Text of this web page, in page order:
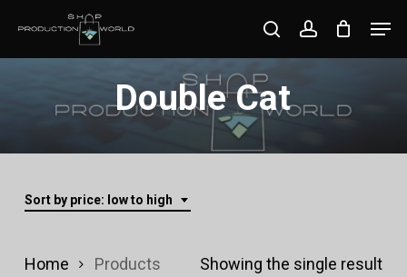
searchaccount
Double Cat
Sort by price: low to high
Showing the single result
Home
Products
Close